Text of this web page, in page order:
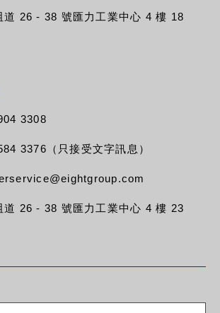
道 26 - 38 號匯力工業中心 4 樓 18
3308
3376（只接受文字訊息）
道 26 - 38 號匯力工業中心 4 樓 23